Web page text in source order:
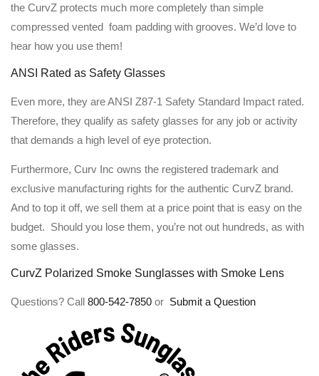
the CurvZ protects much more completely than simple
compressed vented foam padding with grooves. We’d love to
hear how you use them!
ANSI Rated as Safety Glasses
Even more, they are ANSI Z87-1 Safety Standard Impact rated.
Therefore, they qualify as safety glasses for any job or activity
that demands a high level of eye protection.
Furthermore, Curv Inc owns the registered trademark and
exclusive manufacturing rights for the authentic CurvZ brand.
And to top it off, we sell them at a price point that is easy on the
budget. Should you lose them, you’re not out hundreds, as with
some glasses.
CurvZ Polarized Smoke Sunglasses with Smoke Lens
Questions? Call 800-542-7850 or Submit a Question